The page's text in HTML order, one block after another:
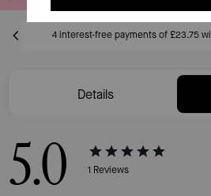
Only 5 item(s) left!
Details
5.0 1 Reviews